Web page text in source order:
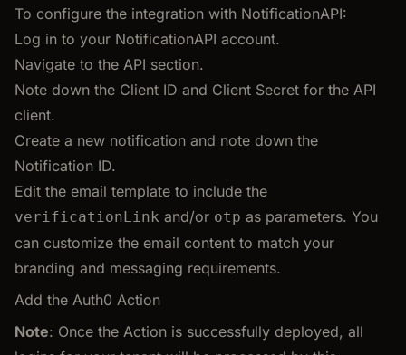
To configure the integration with NotificationAPI:
Log in to your NotificationAPI account.
Navigate to the API section.
Note down the Client ID and Client Secret for the API
client.
Create a new notification and note down the
Notification ID.
Edit the email template to include the
verificationLink and/or otp as parameters. You
can customize the email content to match your
branding and messaging requirements.
Add the Auth0 Action
Note: Once the Action is successfully deployed, all